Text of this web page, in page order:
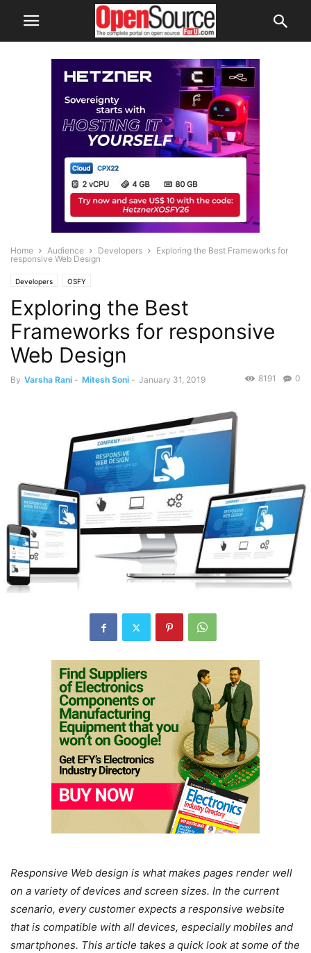
Home Audience Developers
Exploring the Best Frameworks for
responsive Web Design
Developers OSFY
Exploring the Best
Frameworks for responsive
Web Design
By Varsha Rani - Mitesh Soni - January 31, 2019 0
8191
Responsive Web design is what makes pages render well
on a variety of devices and screen sizes. In the current
scenario, every customer expects a responsive website
that is compatible with all devices, especially mobiles and
smartphones. This article takes a quick look at some of the